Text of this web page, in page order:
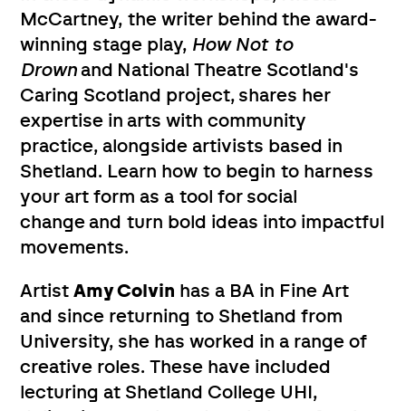
McCartney, the writer behind the award-
winning stage play, How Not to
Drown and National Theatre Scotland's
Caring Scotland project, shares her
expertise in arts with community
practice, alongside artivists based in
Shetland. Learn how to begin to harness
your art form as a tool for social
change and turn bold ideas into impactful
movements.
ArtistAmy Colvin has a BA in Fine Art
and since returning to Shetland from
University, she has worked in a range of
creative roles. These have included
lecturing at Shetland College UHI,